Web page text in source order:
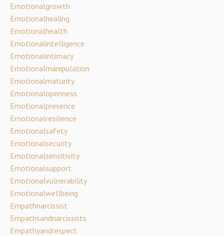
Emotionalgrowth
Emotionalhealing
Emotionalhealth
Emotionalintelligence
Emotionalintimacy
Emotionalmanipulation
Emotionalmaturity
Emotionalopenness
Emotionalpresence
Emotionalresilience
Emotionalsafety
Emotionalsecurity
Emotionalsensitivity
Emotionalsupport
Emotionalvulnerability
Emotionalwellbeing
Empathnarcissist
Empathsandnarcissists
Empathyandrespect